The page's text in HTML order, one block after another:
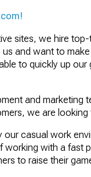
sites, we hire
and want to
to quickly up
and marketing
we are looking
casual work
with a fast
to raise their